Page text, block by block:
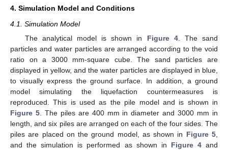
4. Simulation Model and Conditions
4.1. Simulation Model
The analytical model is shown in Figure 4. The sand
particles and water particles are arranged according to the void
ratio on a 3000 mm-square cube. The sand particles are
displayed in yellow, and the water particles are displayed in blue,
to visually express the ground surface. In addition, a ground
model simulating the liquefaction countermeasures is
reproduced. This is used as the pile model and is shown in
Figure 5. The piles are 400 mm in diameter and 3000 mm in
length, and six piles are arranged on each of the four sides. The
piles are placed on the ground model, as shown in Figure 5,
and the simulation is performed as shown in Figure 4and